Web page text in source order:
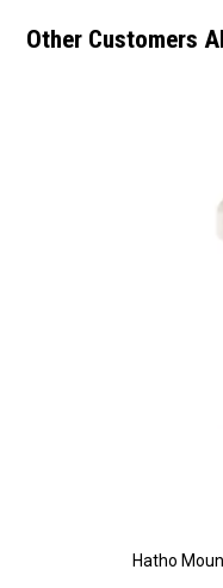
Other Customers
Hatho